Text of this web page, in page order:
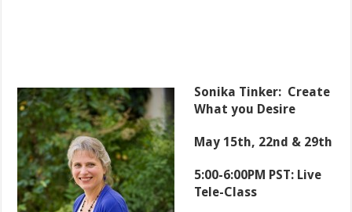
Sonika Tinker: Create
What you Desire
May 15th, 22nd & 29th
5:00-6:00PM PST: Live
Tele-Class